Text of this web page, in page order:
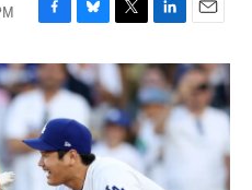
F
c
e
b
o
o
k
B
u
e
s
k
y
T
i
t
t
e
r
L
n
k
e
d
I
n
E
a
i
l